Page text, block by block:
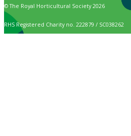
© The Royal Horticultural Society 2026
RHS Registered Charity no. 222879 / SC038262